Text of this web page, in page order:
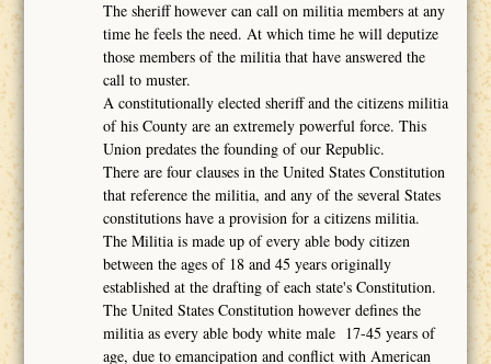
The sheriff however can call on militia members at any
time he feels the need. At which time he will deputize
those members of the militia that have answered the
call to muster.
A constitutionally elected sheriff and the citizens militia
of his County are an extremely powerful force. This
Union predates the founding of our Republic.
There are four clauses in the United States Constitution
that reference the militia, and any of the several States
constitutions have a provision for a citizens militia.
The Militia is made up of every able body citizen
between the ages of 18 and 45 years originally
established at the drafting of each state's Constitution.
The United States Constitution however defines the
militia as every able body white male 17-45 years of
age, due to emancipation and conflict with American